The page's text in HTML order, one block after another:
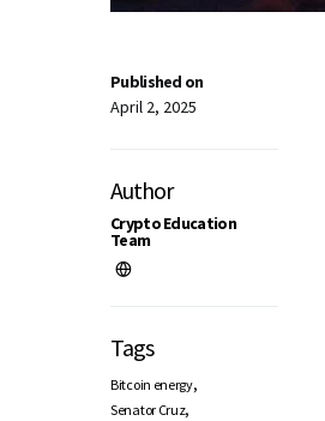
Published on
April 2, 2025
Author
Crypto Education
Team
Tags
Bitcoin energy,
Senator Cruz,